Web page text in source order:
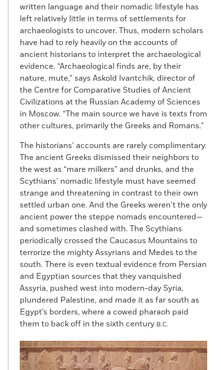
written language and their nomadic lifestyle has
left relatively little in terms of settlements for
archaeologists to uncover. Thus, modern scholars
have had to rely heavily on the accounts of
ancient historians to interpret the archaeological
evidence. “Archaeological finds are, by their
nature, mute,” says Askold Ivantchik, director of
the Centre for Comparative Studies of Ancient
Civilizations at the Russian Academy of Sciences
in Moscow. “The main source we have is texts from
other cultures, primarily the Greeks and Romans.”
The historians’ accounts are rarely complimentary.
The ancient Greeks dismissed their neighbors to
the west as “mare milkers” and drunks, and the
Scythians’ nomadic lifestyle must have seemed
strange and threatening in contrast to their own
settled urban one. And the Greeks weren’t the only
ancient power the steppe nomads encountered—
and sometimes clashed with. The Scythians
periodically crossed the Caucasus Mountains to
terrorize the mighty Assyrians and Medes to the
south. There is even textual evidence from Persian
and Egyptian sources that they vanquished
Assyria, pushed west into modern-day Syria,
plundered Palestine, and made it as far south as
Egypt’s borders, where a cowed pharaoh paid
them to back off in the sixth century B.C.